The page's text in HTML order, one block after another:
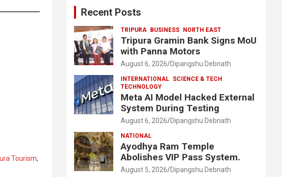
Tourism,
Recent Posts
TRIPURA BUSINESS NORTH EAST
Tripura Gramin Bank Signs MoU
with Panna Motors
August 6, 2026 Dipangshu Debnath
INTERNATIONAL SCIENCE & TECH
TECHNOLOGY
Meta AI Model Hacked External
System During Testing
August 6, 2026 Dipangshu Debnath
NATIONAL
Ayodhya Ram Temple
Abolishes VIP Pass System.
August 5, 2026 Dipangshu Debnath